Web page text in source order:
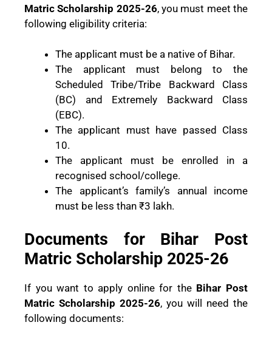
Matric Scholarship 2025-26, you must meet the
following eligibility criteria:
The applicant must be a native of Bihar.
The applicant must belong to the
Scheduled Tribe/Tribe Backward Class
(BC) and Extremely Backward Class
(EBC).
The applicant must have passed Class
10.
The applicant must be enrolled in a
recognised school/college.
The applicant’s family’s annual income
must be less than ₹3 lakh.
Documents for Bihar Post
Matric Scholarship 2025-26
If you want to apply online for the Bihar Post
Matric Scholarship 2025-26, you will need the
following documents: